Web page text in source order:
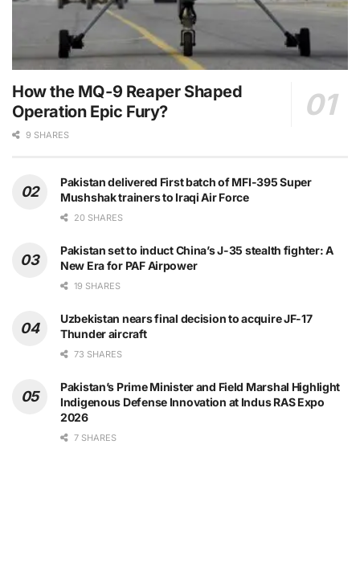
How the MQ-9 Reaper Shaped
Operation Epic Fury?
9 SHARES
Pakistan delivered First batch of MFI-395 Super
Mushshak trainers to Iraqi Air Force
20 SHARES
Pakistan set to induct China’s J-35 stealth fighter: A
New Era for PAF Airpower
19 SHARES
Uzbekistan nears final decision to acquire JF-17
Thunder aircraft
73 SHARES
Pakistan’s Prime Minister and Field Marshal Highlight
Indigenous Defense Innovation at Indus RAS Expo
2026
7 SHARES